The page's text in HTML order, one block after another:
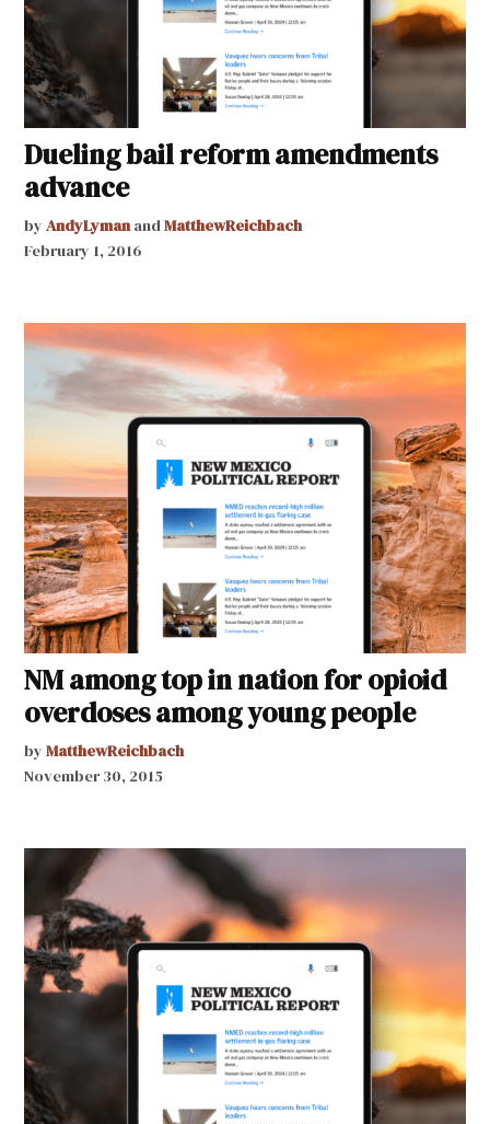
Dueling bail reform amendments
advance
by AndyLymanandMatthewReichbach
February 1, 2016
NM among top in nation for opioid
overdoses among young people
by MatthewReichbach
November 30, 2015